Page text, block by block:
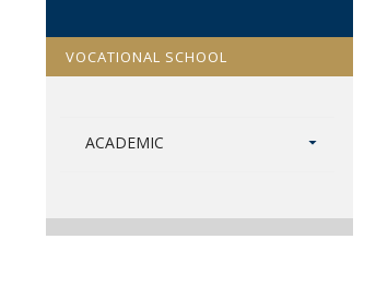
VOCATIONAL SCHOOL
ACADEMIC